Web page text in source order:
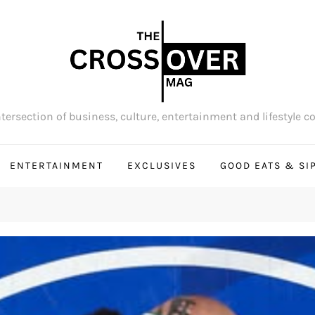
of business, culture, entertainment and lifestyle
ENTERTAINMENT EXCLUSIVES GOOD EATS &